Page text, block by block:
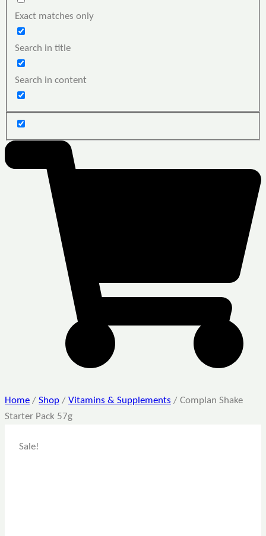
Exact matches only
Search in title
Search in content
Home / Shop / Vitamins & Supplements / Complan Shake
Starter Pack 57g
Sale!